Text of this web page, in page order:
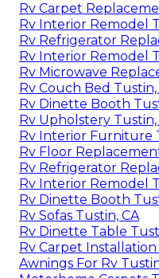
Rv Carpet
Rv Interior Remodel
Rv Refrigerator
Rv Interior Remodel
Rv Microwave
Rv Couch Bed Tustin,
Rv Dinette Booth
Rv Upholstery Tustin,
Rv Interior Furniture
Rv Floor
Rv Refrigerator
Rv Interior Remodel
Rv Dinette Booth
Rv Sofas Tustin, CA
Rv Dinette Table
Rv Carpet Installation
Awnings For Rv